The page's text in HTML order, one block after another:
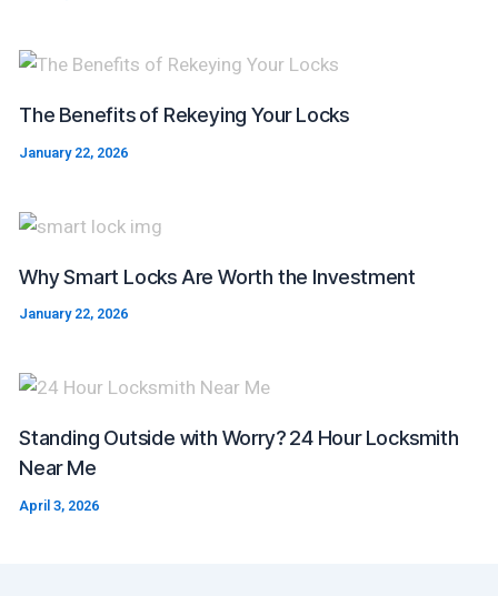
The Benefits of Rekeying Your Locks
January 22, 2026
Why Smart Locks Are Worth the Investment
January 22, 2026
Standing Outside with Worry? 24 Hour Locksmith
Near Me
April 3, 2026